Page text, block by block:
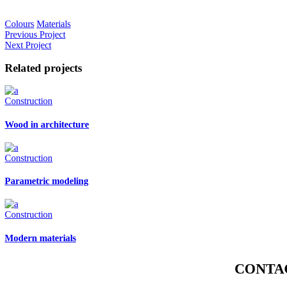
Colours Materials
Previous Project
Next Project
Related projects
Construction
Wood in architecture
Construction
Parametric modeling
Construction
Modern materials